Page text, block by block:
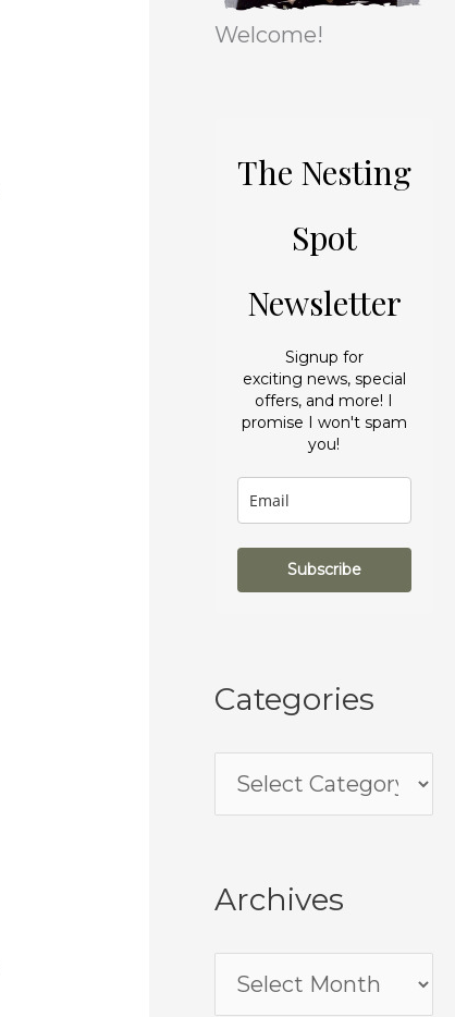
Welcome!
The Nesting
Spot
Newsletter
Signup for
exciting news, special
offers, and more! I
promise I won't spam
you!
Subscribe
Categories
i
Archives
s